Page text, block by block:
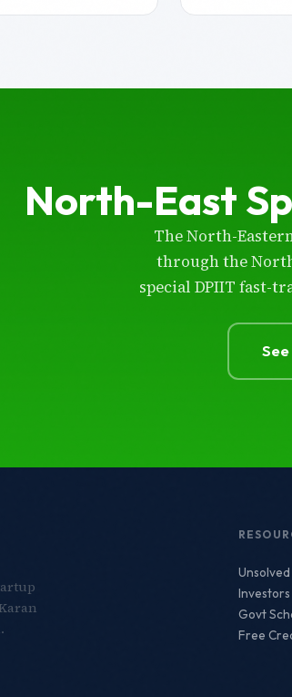
North-East
The North-
through the North
special DPIIT fast-
Investors
Govt
Free